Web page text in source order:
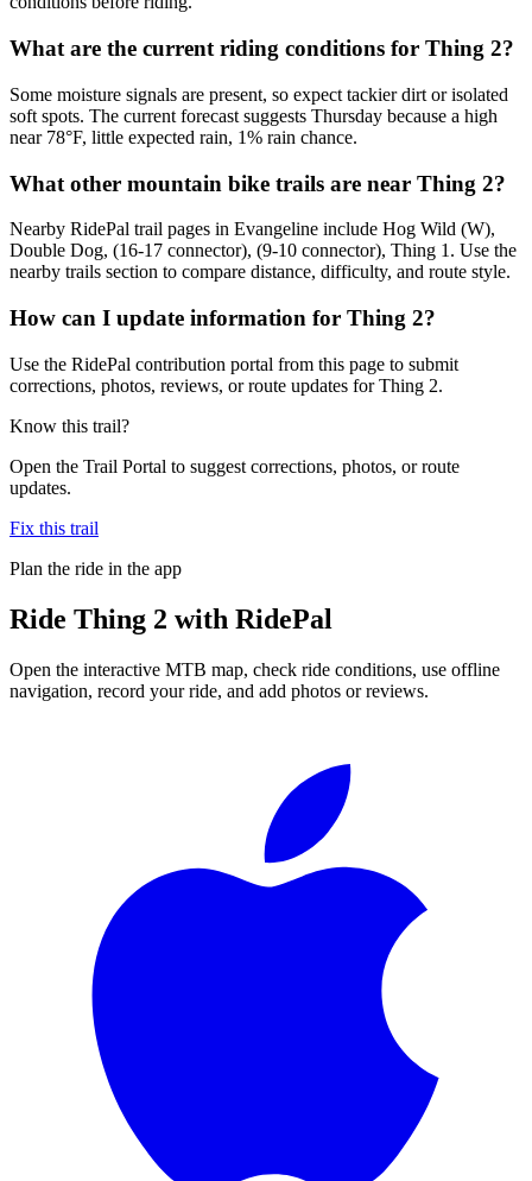
What are the current riding conditions for Thing 2?
Some moisture signals are present, so expect tackier dirt or isolated
soft spots. The current forecast suggests Thursday because a high
near 78°F, little expected rain, 1% rain chance.
What other mountain bike trails are near Thing 2?
Nearby RidePal trail pages in Evangeline include Hog Wild (W),
Double Dog, (16-17 connector), (9-10 connector), Thing 1. Use the
nearby trails section to compare distance, difficulty, and route style.
How can I update information for Thing 2?
Use the RidePal contribution portal from this page to submit
corrections, photos, reviews, or route updates for Thing 2.
Know this trail?
Open the Trail Portal to suggest corrections, photos, or route
updates.
Fix this trail
Plan the ride in the app
Ride Thing 2 with RidePal
Open the interactive MTB map, check ride conditions, use offline
navigation, record your ride, and add photos or reviews.